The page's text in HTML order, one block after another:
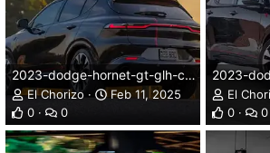
2023-dodge-hornet-gt-glh-concept-005dg.webp
El Chorizo
Feb 11, 2025
0
0
El
0
0